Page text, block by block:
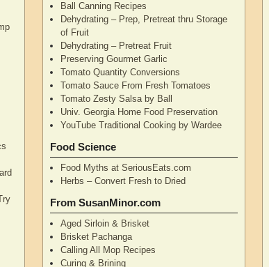
Ball Canning Recipes
Dehydrating – Prep, Pretreat thru Storage
of Fruit
Dehydrating – Pretreat Fruit
Preserving Gourmet Garlic
Tomato Quantity Conversions
Tomato Sauce From Fresh Tomatoes
Tomato Zesty Salsa by Ball
Univ. Georgia Home Food Preservation
YouTube Traditional Cooking by Wardee
Food Science
Food Myths at SeriousEats.com
Herbs – Convert Fresh to Dried
From SusanMinor.com
Aged Sirloin & Brisket
Brisket Pachanga
Calling All Mop Recipes
Curing & Brining